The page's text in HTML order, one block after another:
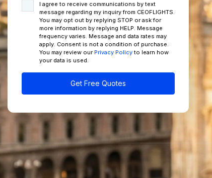
I agree to receive communications by text
message regarding my inquiry from CEOFLIGHTS.
You may opt out by replying STOP or ask for
more information by replying HELP. Message
frequency varies. Message and data rates may
apply. Consent is not a condition of purchase.
You may review our Privacy Policy to learn how
your data is used.
Get Free Quotes